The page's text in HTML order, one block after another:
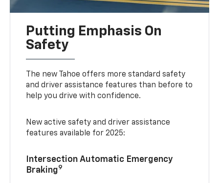
Putting Emphasis On
Safety
The new Tahoe offers more standard safety
and driver assistance features than before to
help you drive with confidence.
New active safety and driver assistance
features available for 2025:
Intersection Automatic Emergency
Braking9